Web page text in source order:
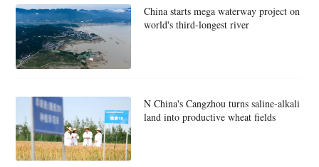
China starts mega waterway project on
world's third-longest river
N China's Cangzhou turns saline-alkali
land into productive wheat fields